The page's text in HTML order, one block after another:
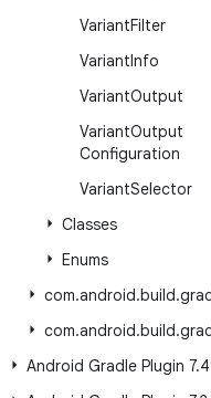
VariantFilter
VariantInfo
VariantOutput
VariantOutput
Configuration
VariantSelector
Classes
Enums
com.android.build.
com.android.build.
Android Gradle Plugin 7.4
MORE ANDROID
Android
Android for Enterprise
Security
Source
News
Blog